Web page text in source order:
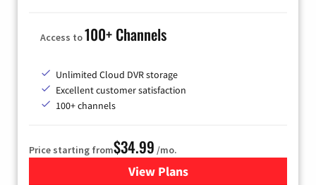
Access to100+ Channels
Unlimited Cloud DVR storage
Excellent customer satisfaction
100+ channels
Price starting from$34.99 /mo.
View Plansfor YouTube TV